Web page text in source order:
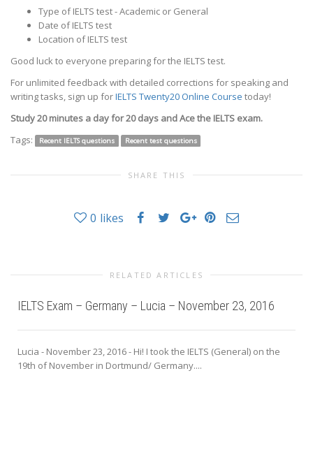
Type of IELTS test - Academic or General
Date of IELTS test
Location of IELTS test
Good luck to everyone preparing for the IELTS test.
For unlimited feedback with detailed corrections for speaking and
writing tasks, sign up forIELTS Twenty20 Online Course today!
Study 20 minutes a day for 20 days and Ace the IELTS exam.
Tags:
Recent IELTS questions Recent test questions
SHARE THIS
0 likes
RELATED ARTICLES
IELTS Exam – Germany – Lucia – November 23, 2016
Lucia - November 23, 2016 - Hi! I took the IELTS (General) on the
19th of November in Dortmund/ Germany....